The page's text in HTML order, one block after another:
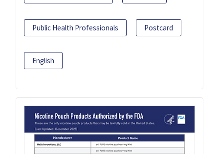
Public Health Professionals Postcard
English